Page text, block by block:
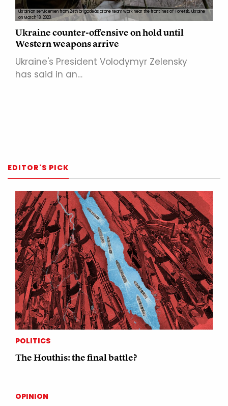
Ukrainian servicemen from 24th brigadeâs drone team work near the frontlines of Toretsk, Ukraine
on March 18, 2023.
Ukraine counter-offensive on hold until
Western weapons arrive
Ukraine's President Volodymyr Zelensky
has said in an…
EDITOR'S PICK
POLITICS
The Houthis: the final battle?
OPINION